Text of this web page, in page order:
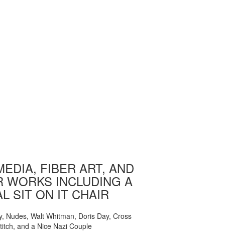
FIBER ART, AND
WORKS INCLUDING A
SIT ON IT CHAIR
Nudes, Walt Whitman, Doris Day, Cross
and a Nice Nazi Couple